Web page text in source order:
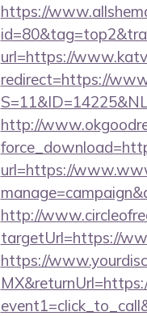
https://
url=https://
redirect=https://
http://
url=https://
http://
targetUrl=https://
https://